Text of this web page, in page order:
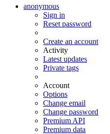
anonymous
Sign in
Reset password
Create an account
Activity
Latest updates
Private tags
Account
Options
Change email
Change password
Premium API
Premium data